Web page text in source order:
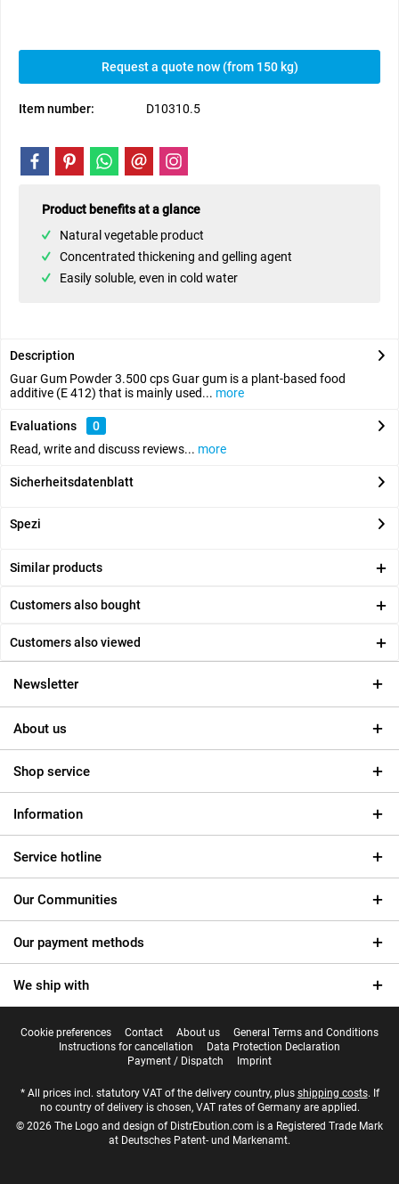
Request a quote now (from 150 kg)
Item number: D10310.5
Product benefits at a glance
Natural vegetable product
Concentrated thickening and gelling agent
Easily soluble, even in cold water
Description
Guar Gum Powder 3.500 cps Guar gum is a plant-based food
additive (E 412) that is mainly used... more
Evaluations
0
Read, write and discuss reviews... more
Sicherheitsdatenblatt
Spezi
Similar products
Customers also bought
Customers also viewed
Newsletter
About us
Shop service
Information
Service hotline
Our Communities
Our payment methods
We ship with
Cookie preferences Contact About us
General Terms and Conditions
Instructions for cancellation
Data Protection Declaration
Payment / Dispatch
Imprint
* All prices incl. statutory VAT of the delivery country, plus shipping costs. If
no country of delivery is chosen, VAT rates of Germany are applied.
© 2026 The Logo and design of DistrEbution.com is a Registered Trade Mark
at Deutsches Patent- und Markenamt.